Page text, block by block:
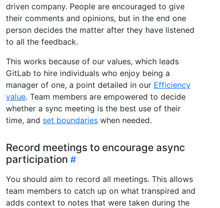
driven company. People are encouraged to give
their comments and opinions, but in the end one
person decides the matter after they have listened
to all the feedback.
This works because of our values, which leads
GitLab to hire individuals who enjoy being a
manager of one, a point detailed in our Efficiency
value. Team members are empowered to decide
whether a sync meeting is the best use of their
time, and set boundaries when needed.
Record meetings to encourage async
participation
You should aim to record all meetings. This allows
team members to catch up on what transpired and
adds context to notes that were taken during the